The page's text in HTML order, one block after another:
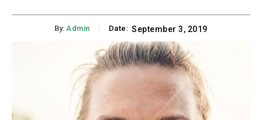
By: Admin Date: September 3, 2019